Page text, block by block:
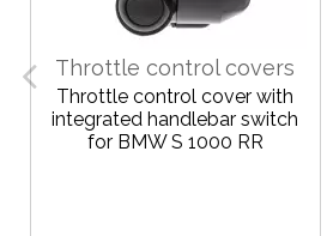
Throttle control covers
Throttle control cover with
integrated handlebar switch
for BMW S 1000 RR